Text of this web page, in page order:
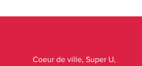
Coeur de ville, Super U,